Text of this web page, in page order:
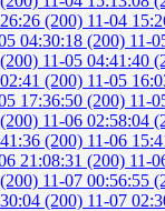
(200) 11-04
04:30:18 (200) 11-
11-05 04:41:40
(200) 11-05
17:36:50 (200) 11-
11-06 02:58:04
(200) 11-06
21:08:31 (200) 11-
11-07 00:56:55
(200) 11-07